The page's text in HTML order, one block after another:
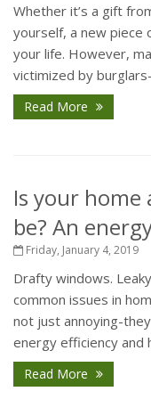
Whether it’s a gift
yourself, a new piece
your life. However,
victimized by
Read More
Is your home
be? An
Friday, January 4, 2019
Drafty windows.
common issues in
not just annoying-
energy efficiency and
Read More